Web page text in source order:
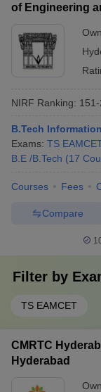
of Engineering
NIRF Ranking:
B.Tech
Exams: TS
B.E /B.Tech (17
Courses Fees
Compare
Filter by
TS EAMCET
CMRTC
Hyderabad